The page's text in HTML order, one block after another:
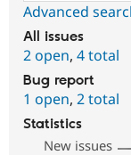
Advanced
All issues
2 open, 4 total
Bug report
1 open, 2 total
Statistics
New issues